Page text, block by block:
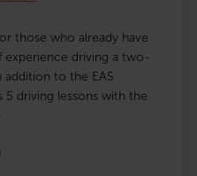
those who already have
driving a two-
to the EAS
driving lessons with the